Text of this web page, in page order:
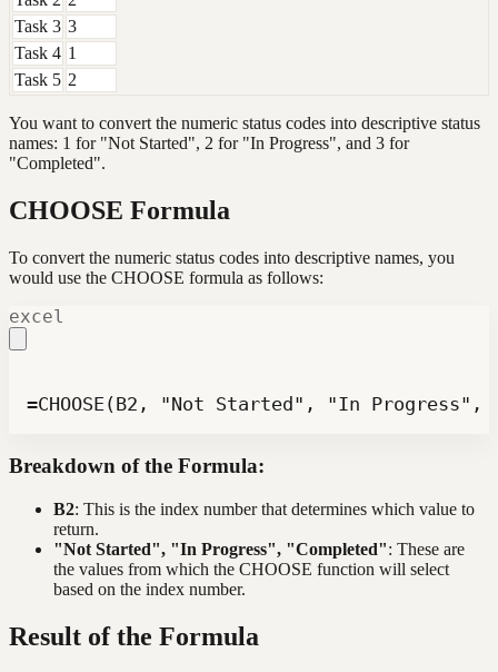
Task 3 3
Task 4 1
Task 5 2
You want to convert the numeric status codes into descriptive status
names: 1 for "Not Started", 2 for "In Progress", and 3 for
"Completed".
CHOOSE Formula
To convert the numeric status codes into descriptive names, you
would use the CHOOSE formula as follows:
excel
=CHOOSE(B2, "Not Started", "In Progress",
Breakdown of the Formula:
B2: This is the index number that determines which value to
return.
"Not Started", "In Progress", "Completed": These are
the values from which the CHOOSE function will select
based on the index number.
Result of the Formula